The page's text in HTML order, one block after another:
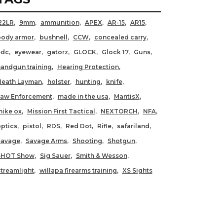
9mm ammunition APEX AR-15
AR15
armor
bushnell CCW
concealed carry
eyewear gatorz GLOCK Glock 17
Guns
training
Hearing Protection
Layman
holster hunting
knife
Enforcement
made in the usa
MantisX
ox
Mission First Tactical NEXTORCH
NFA
pistol RDS Red Dot Rifle
safariland
Savage Arms Shooting
Shotgun
Show
Sig Sauer
Smith & Wesson
willapa firearms training XS Sights